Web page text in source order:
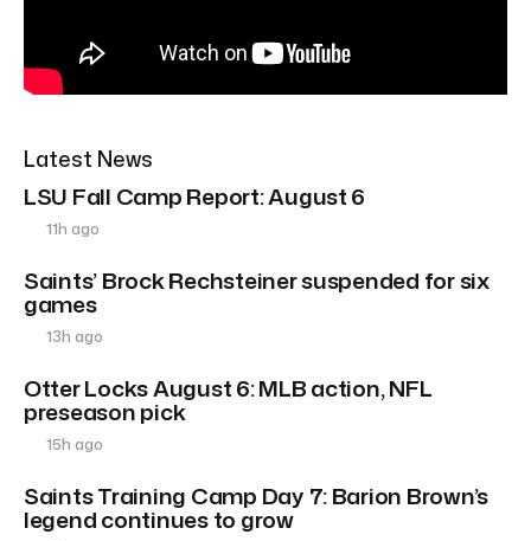
Latest News
LSU Fall Camp Report: August 6
11h ago
Saints’ Brock Rechsteiner suspended for six
games
13h ago
Otter Locks August 6: MLB action, NFL
preseason pick
15h ago
Saints Training Camp Day 7: Barion Brown’s
legend continues to grow